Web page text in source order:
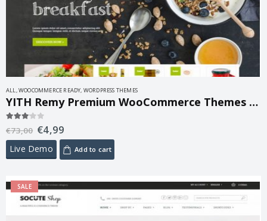
ALL,WOOCOMMERCE READY, WORDPRESS THEMES
YITH Remy Premium WooCommerce Themes 1.2.8
out of 5
€73,00 €4,99
Live Demo Add to cart
SALE